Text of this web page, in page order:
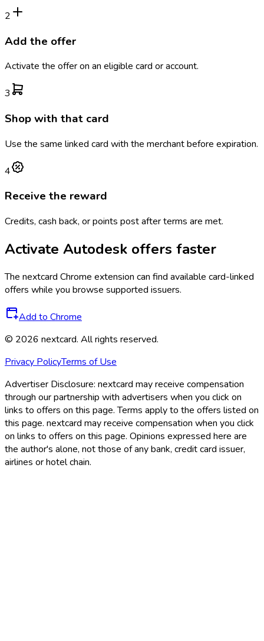
2
Add the offer
Activate the offer on an eligible card or account.
3
Shop with that card
Use the same linked card with the merchant before expiration.
4
Receive the reward
Credits, cash back, or points post after terms are met.
Activate Autodesk offers faster
The nextcard Chrome extension can find available card-linked
offers while you browse supported issuers.
Add to Chrome
© 2026 nextcard. All rights reserved.
Privacy PolicyTerms of Use
Advertiser Disclosure: nextcard may receive compensation
through our partnership with advertisers when you click on
links to offers on this page. Terms apply to the offers listed on
this page. nextcard may receive compensation when you click
on links to offers on this page. Opinions expressed here are
the author's alone, not those of any bank, credit card issuer,
airlines or hotel chain.